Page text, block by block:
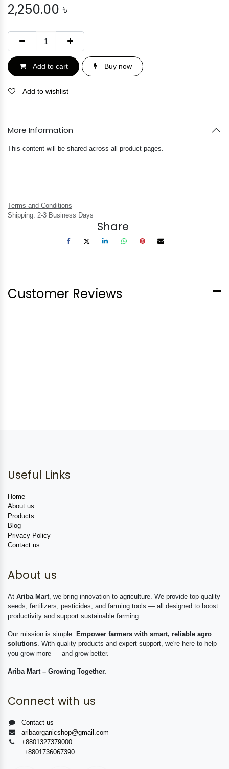
2,250.00 ৳
Add to cart Buy now
Add to wishlist
More Information
This content will be shared across all product pages.
Terms and Conditions
Shipping: 2-3 Business Days
Share
Customer Reviews
Useful Links
Home
About us
Products
Blog
Privacy Policy
Contact us
About us
At Ariba Mart , we bring innovation to agriculture. We provide top-quality
seeds, fertilizers, pesticides, and farming tools — all designed to boost
productivity and support sustainable farming.
Our mission is simple: Empower farmers with smart, reliable agro
solutions . With quality products and expert support, we're here to help
you grow more — and grow better.
Ariba Mart – Growing Together.
Connect with us
Contact us
aribaorganicshop@gmail.com
+8801327379000
+8801736067390